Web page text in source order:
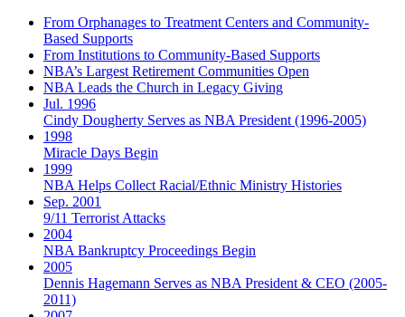
From Orphanages to Treatment Centers and Community-
Based Supports
From Institutions to Community-Based Supports
NBA’s Largest Retirement Communities Open
NBA Leads the Church in Legacy Giving
Jul. 1996
Cindy Dougherty Serves as NBA President (1996-2005)
1998
Miracle Days Begin
1999
NBA Helps Collect Racial/Ethnic Ministry Histories
Sep. 2001
9/11 Terrorist Attacks
2004
NBA Bankruptcy Proceedings Begin
2005
Dennis Hagemann Serves as NBA President & CEO (2005-
2011)